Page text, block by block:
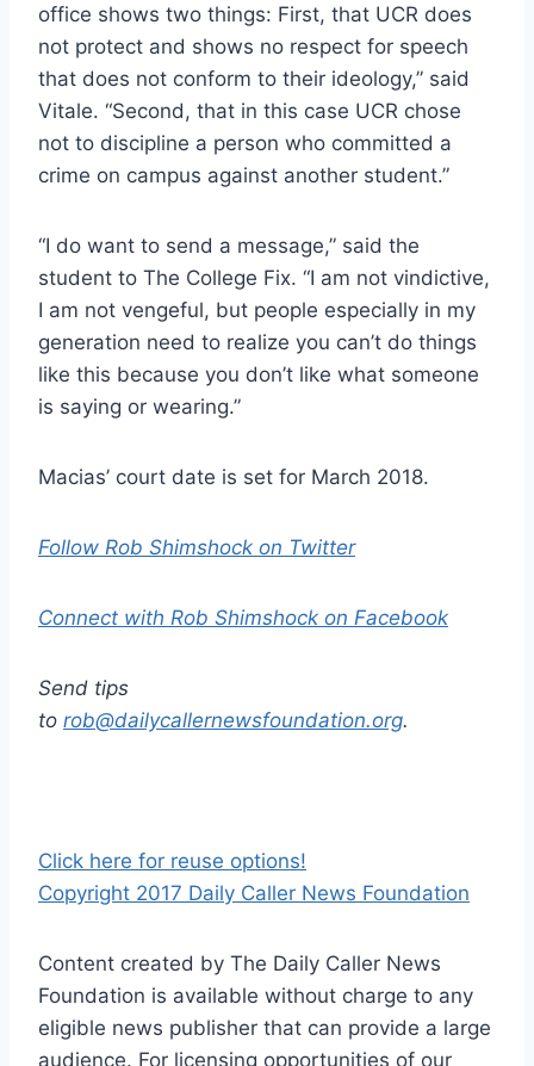
office shows two things: First, that UCR does
not protect and shows no respect for speech
that does not conform to their ideology,” said
Vitale. “Second, that in this case UCR chose
not to discipline a person who committed a
crime on campus against another student.”
“I do want to send a message,” said the
student to The College Fix. “I am not vindictive,
I am not vengeful, but people especially in my
generation need to realize you can’t do things
like this because you don’t like what someone
is saying or wearing.”
Macias’ court date is set for March 2018.
Follow Rob Shimshock on Twitter
Connect with Rob Shimshock on Facebook
Send tips
to rob@dailycallernewsfoundation.org.
Click here for reuse options!
Copyright 2017 Daily Caller News Foundation
Content created by The Daily Caller News
Foundation is available without charge to any
eligible news publisher that can provide a large
audience. For licensing opportunities of our